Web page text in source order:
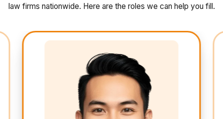
law firms nationwide. Here are the roles we can help you fill.